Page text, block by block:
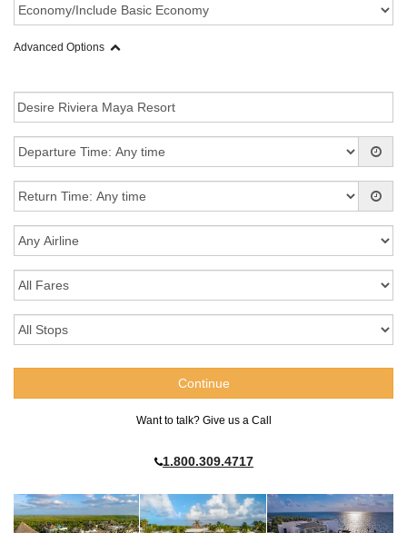
Advanced Options
Want to talk? Give us a Call
1.800.309.4717